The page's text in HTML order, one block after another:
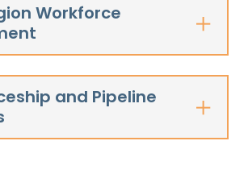
Workforce
and Pipeline